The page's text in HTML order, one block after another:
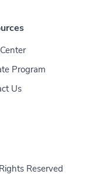
Program
Us
Reserved